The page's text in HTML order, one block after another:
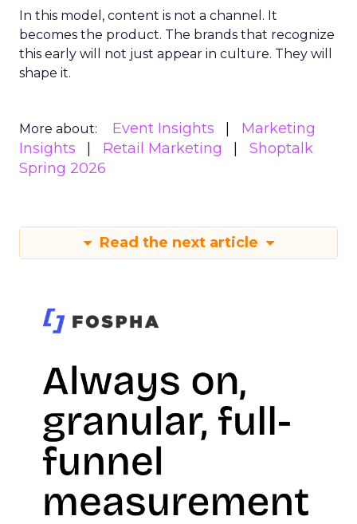
In this model, content is not a channel. It
becomes the product. The brands that recognize
this early will not just appear in culture. They will
shape it.
More about: Event Insights
Marketing
Insights
Retail Marketing
Shoptalk
Spring 2026
Read the next article